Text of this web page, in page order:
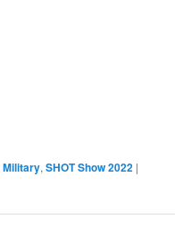
Military, SHOT Show 2022 |